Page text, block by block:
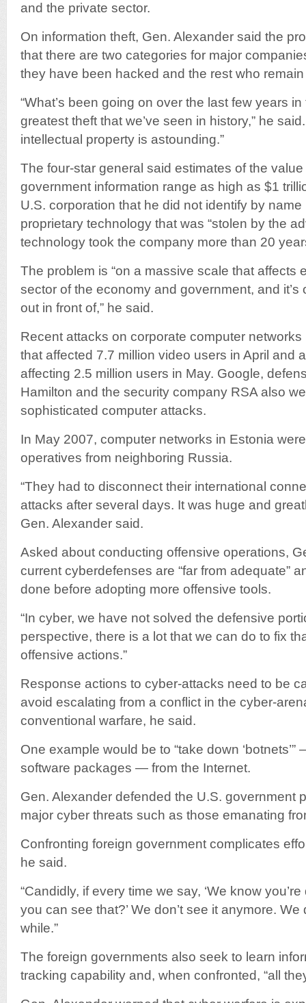
and the private sector.
On information theft, Gen. Alexander said the
that there are two categories for major
they have been hacked and the rest who
“What’s been going on over the last few years
greatest theft that we’ve seen in history,” he
intellectual property is astounding.”
The four-star general said estimates of the
government information range as high as $1
U.S. corporation that he did not identify by
proprietary technology that was “stolen by the
technology took the company more than 20
The problem is “on a massive scale that affects
sector of the economy and government, and it’s
out in front of,” he said.
Recent attacks on corporate computer networks
that affected 7.7 million video users in April and
affecting 2.5 million users in May. Google,
Hamilton and the security company RSA also
sophisticated computer attacks.
In May 2007, computer networks in Estonia
operatives from neighboring Russia.
“They had to disconnect their international
attacks after several days. It was huge and
Gen. Alexander said.
Asked about conducting offensive operations,
current cyberdefenses are “far from adequate”
done before adopting more offensive tools.
“In cyber, we have not solved the defensive
perspective, there is a lot that we can do to fix
offensive actions.”
Response actions to cyber-attacks need to be
avoid escalating from a conflict in the cyber-
conventional warfare, he said.
One example would be to “take down
software packages — from the Internet.
Gen. Alexander defended the U.S. government
major cyber threats such as those emanating
Confronting foreign government complicates
he said.
“Candidly, if every time we say, ‘We know you’re
you can see that?’ We don’t see it anymore. We
while.”
The foreign governments also seek to learn
tracking capability and, when confronted, “all